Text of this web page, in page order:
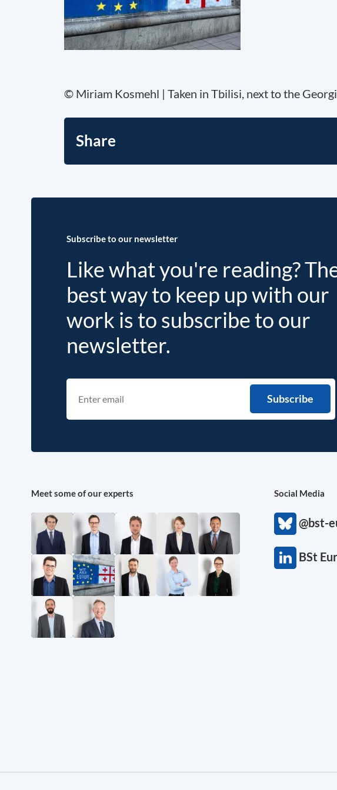
© Miriam Kosmehl | Taken in Tbilisi, next to the
Share
Subscribe to our newsletter
Like what you're reading?
best way to keep up with our
work is to subscribe to our
newsletter.
Meet some of our experts Social Media
@bst-
BSt